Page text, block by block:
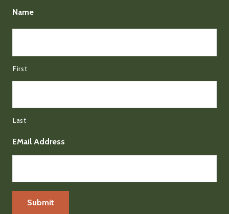
Name
First
Last
EMail Address